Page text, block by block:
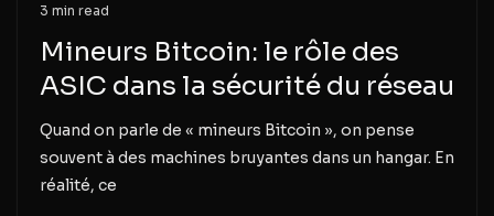
3 min read
Mineurs Bitcoin: le rôle des
ASIC dans la sécurité du réseau
Quand on parle de « mineurs Bitcoin », on pense
souvent à des machines bruyantes dans un hangar. En
réalité, ce